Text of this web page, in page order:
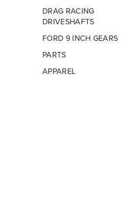
DRAG RACING
DRIVESHAFTS
FORD 9 INCH GEARS
PARTS
APPAREL